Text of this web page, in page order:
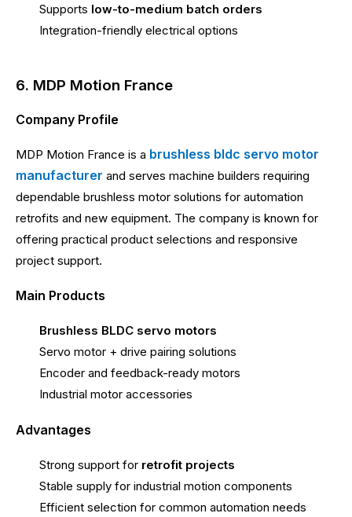
Supports low-to-medium batch orders
Integration-friendly electrical options
6. MDP Motion France
Company Profile
MDP Motion France is a brushless bldc servo motor
manufacturer and serves machine builders requiring
dependable brushless motor solutions for automation
retrofits and new equipment. The company is known for
offering practical product selections and responsive
project support.
Main Products
Brushless BLDC servo motors
Servo motor + drive pairing solutions
Encoder and feedback-ready motors
Industrial motor accessories
Advantages
Strong support for retrofit projects
Stable supply for industrial motion components
Efficient selection for common automation needs